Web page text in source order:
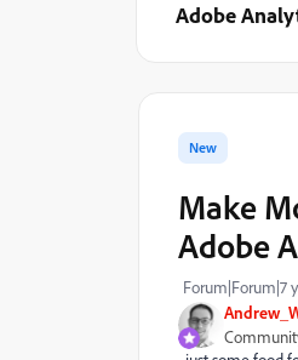
Adobe
New
Make
Adobe
Forum|Forum|7